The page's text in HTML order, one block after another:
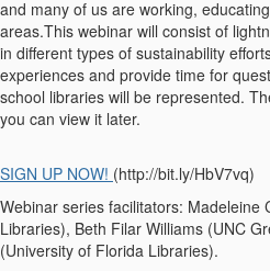
and many of us are working,
areas.This webinar will consist of
in different types of sustainability
experiences and provide time for
school libraries will be represented.
you can view it later.
SIGN UP NOW! (http://bit.ly/HbV7vq)
Webinar series facilitators: Madeleine
Libraries), Beth Filar Williams (UNC
(University of Florida Libraries).